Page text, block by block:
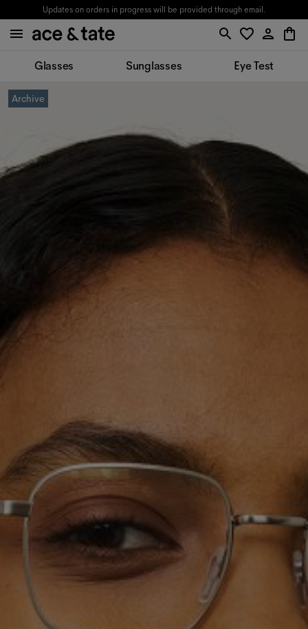
Updates on orders in progress will be provided through email.
Glasses Sunglasses Eye Test
Archive